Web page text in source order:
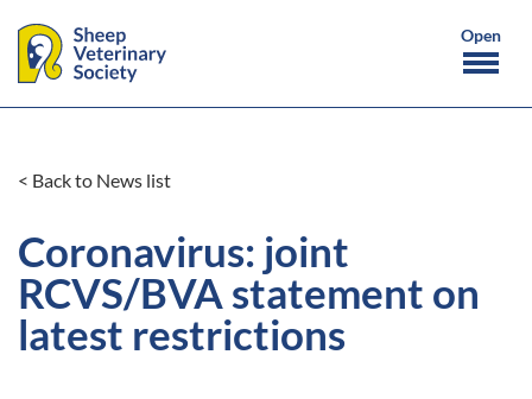
< Back to News list
Coronavirus: joint
RCVS/BVA statement on
latest restrictions